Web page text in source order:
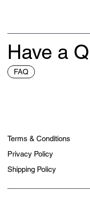
Have a
FAQ
Terms & Conditions
Privacy Policy
Shipping Policy